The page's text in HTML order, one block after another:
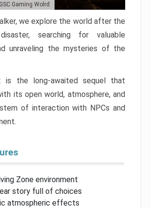
Gaming Wolrd
we explore the world after the
searching for valuable
unraveling the mysteries of the
is the long-awaited sequel that
its open world, atmosphere, and
of interaction with NPCs and
Zone environment
story full of choices
atmospheric effects